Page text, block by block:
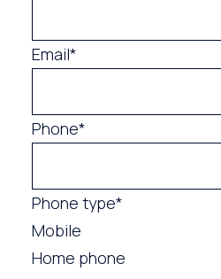
Email*
Phone*
Phone type*
Mobile
Home phone